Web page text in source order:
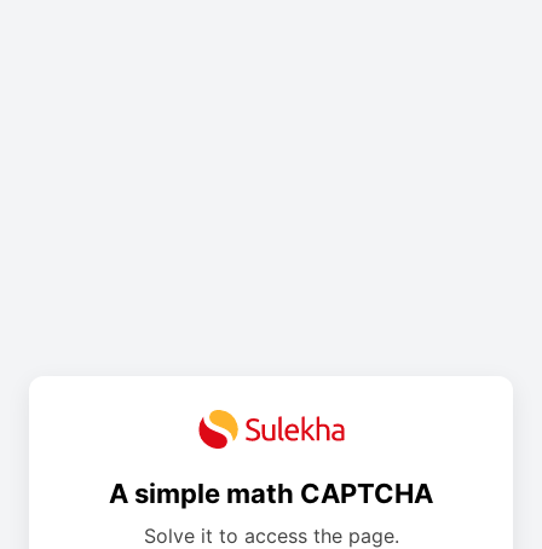
A simple math CAPTCHA
Solve it to access the page.